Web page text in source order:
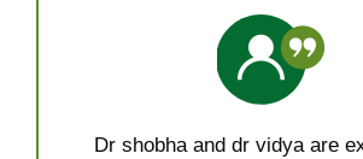
Dr shobha and dr vidya are